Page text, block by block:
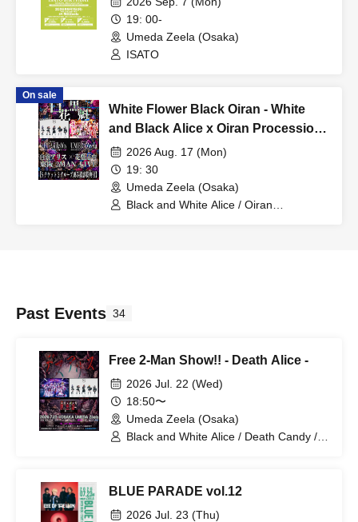
where you can drink Shikuwasa
sour~
19: 00-
Umeda Zeela (Osaka)
ISATO
On sale
White Flower Black Oiran - White
and Black Alice x Oiran Procession
2MAN Tokyo Osaka Edition -
2026 Aug. 17 (Mon)
19: 30
Umeda Zeela (Osaka)
Black and White Alice / Oiran
Past Events 34
Free 2-Man Show!! - Death Alice -
2026 Jul. 22 (Wed)
18:50〜
Umeda Zeela (Osaka)
Black and White Alice / Death Candy /
BLUE PARADE vol.12
2026 Jul. 23 (Thu)